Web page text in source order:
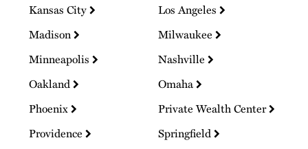
Kansas City
Los Angeles
Madison
Milwaukee
Minneapolis
Nashville
Oakland
Omaha
Phoenix
Private Wealth Center
Providence
Springfield